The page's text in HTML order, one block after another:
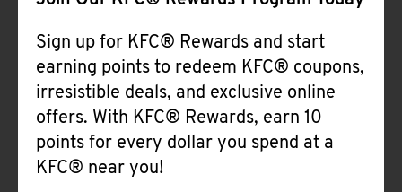
Sign up for KFC® Rewards and start
earning points to redeem KFC® coupons,
irresistible deals, and exclusive online
offers. With KFC® Rewards, earn 10
points for every dollar you spend at a
KFC® near you!